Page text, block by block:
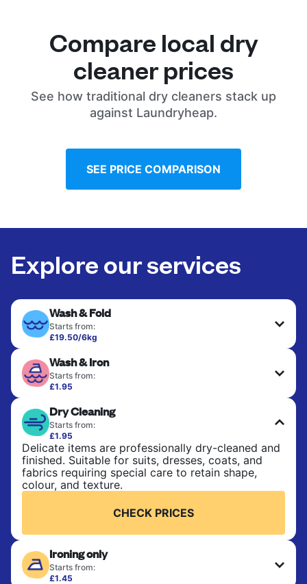
Compare local dry
cleaner prices
See how traditional dry cleaners stack up
against Laundryheap.
SEE PRICE COMPARISON
Explore our services
Wash & Fold
Starts from:
£19.50/6kg
bedsheets. Items are washed at 30°C and tumble-
dried, with 60°C available on request. No ironing
included. Choose mixed or separate wash.
CHECK PRICES
Wash & Iron
Starts from:
£1.95
ironed for a crisp, ready-to-wear finish. Ideal for
shirts, trousers, dresses, and everyday garments
that need an extra polish.
CHECK PRICES
Dry Cleaning
Starts from:
£1.95
Delicate items are professionally dry-cleaned and
finished. Suitable for suits, dresses, coats, and
fabrics requiring special care to retain shape,
colour, and texture.
CHECK PRICES
Ironing only
Starts from:
£1.45